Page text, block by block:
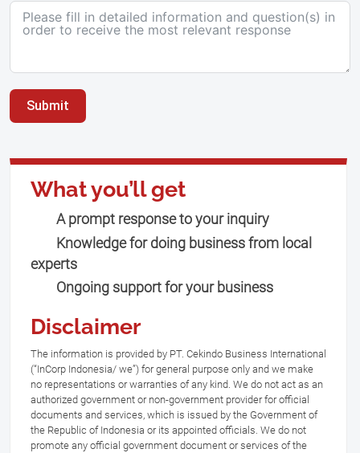
Submit
What you’ll get
A prompt response to your inquiry
Knowledge for doing business from local
experts
Ongoing support for your business
Disclaimer
The information is provided by PT. Cekindo Business International
(“InCorp Indonesia/ we”) for general purpose only and we make
no representations or warranties of any kind. We do not act as an
authorized government or non-government provider for official
documents and services, which is issued by the Government of
the Republic of Indonesia or its appointed officials. We do not
promote any official government document or services of the